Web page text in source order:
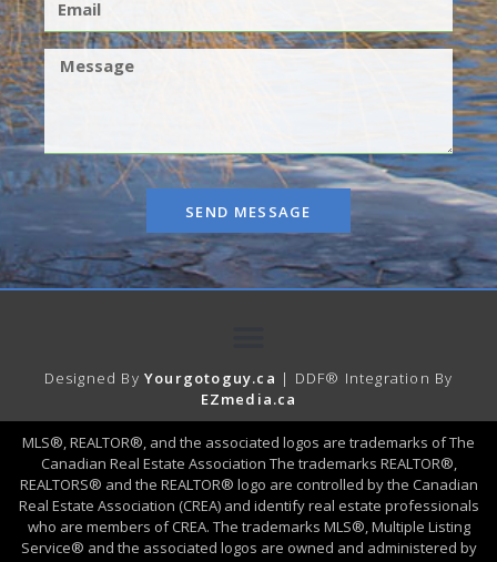
SEND MESSAGE
Designed ByYourgotoguy.ca | DDF® Integration By
EZmedia.ca
MLS®, REALTOR®, and the associated logos are trademarks of The
Canadian Real Estate Association The trademarks REALTOR®,
REALTORS® and the REALTOR® logo are controlled by the Canadian
Real Estate Association (CREA) and identify real estate professionals
who are members of CREA. The trademarks MLS®, Multiple Listing
Service® and the associated logos are owned and administered by